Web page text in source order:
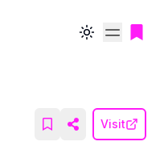
Toggle theme
Visit